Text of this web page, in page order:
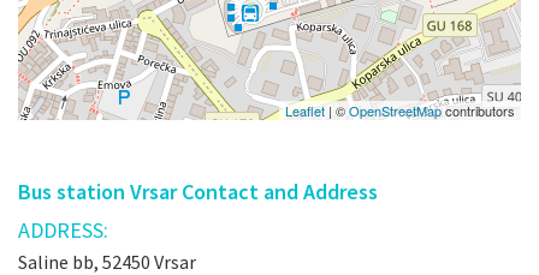
Leaflet| ©OpenStreetMapcontributors
Bus station Vrsar Contact and Address
ADDRESS:
Saline bb, 52450 Vrsar